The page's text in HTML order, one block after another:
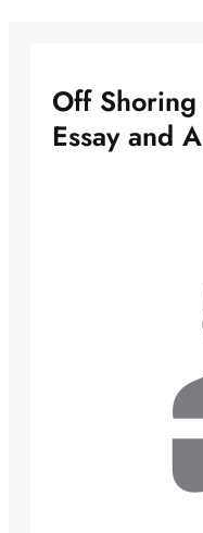
Off
Essay and